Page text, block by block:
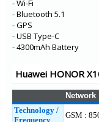
- Wi-Fi
- Bluetooth 5.1
- GPS
- USB Type-C
- 4300mAh Battery
Huawei HONOR
Network
Technology /
Frequency
GSM :